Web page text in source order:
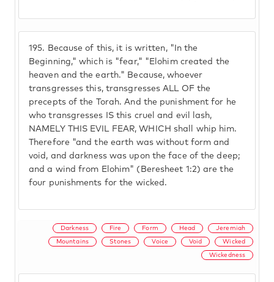
195. Because of this, it is written, "In the
Beginning," which is "fear," "Elohim created the
heaven and the earth." Because, whoever
transgresses this, transgresses ALL OF the
precepts of the Torah. And the punishment for he
who transgresses IS this cruel and evil lash,
NAMELY THIS EVIL FEAR, WHICH shall whip him.
Therefore "and the earth was without form and
void, and darkness was upon the face of the deep;
and a wind from Elohim" (Beresheet 1:2) are the
four punishments for the wicked.
Darkness Fire Form Head Jeremiah
Mountains Stones Voice Void Wicked
Wickedness